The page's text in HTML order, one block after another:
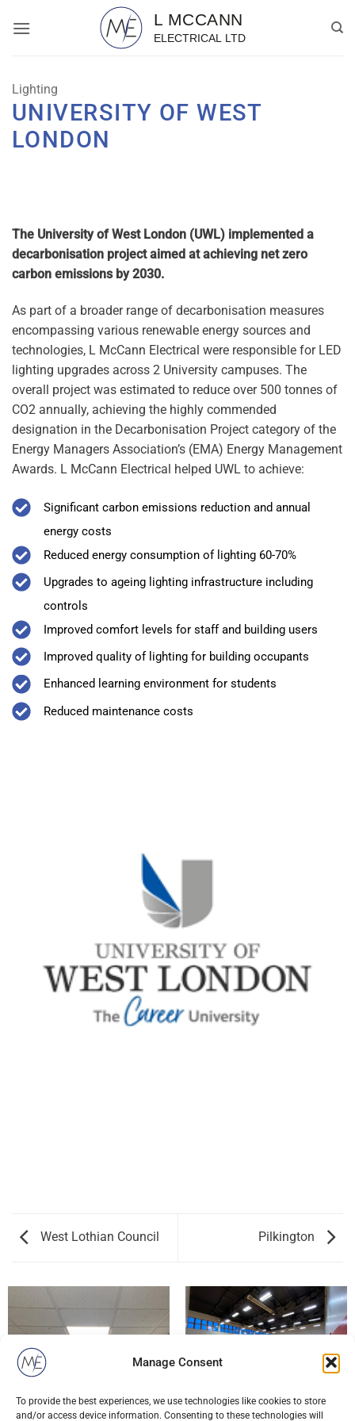
Manage Consent
To provide the best experiences, we use technologies like cookies to store
and/or access device information. Consenting to these technologies will
Lighting
UNIVERSITY OF WEST
LONDON
The University of West London (UWL) implemented a
decarbonisation project aimed at achieving net zero
carbon emissions by 2030.
As part of a broader range of decarbonisation measures
encompassing various renewable energy sources and
technologies, L McCann Electrical were responsible for LED
lighting upgrades across 2 University campuses. The
overall project was estimated to reduce over 500 tonnes of
CO2 annually, achieving the highly commended
designation in the Decarbonisation Project category of the
Energy Managers Association’s (EMA) Energy Management
Awards. L McCann Electrical helped UWL to achieve:
Significant carbon emissions reduction and annual
energy costs
Reduced energy consumption of lighting 60-70%
Upgrades to ageing lighting infrastructure including
controls
Improved comfort levels for staff and building users
Improved quality of lighting for building occupants
Enhanced learning environment for students
Reduced maintenance costs
West Lothian Council Pilkington
WEST LOTHIAN COUNCIL